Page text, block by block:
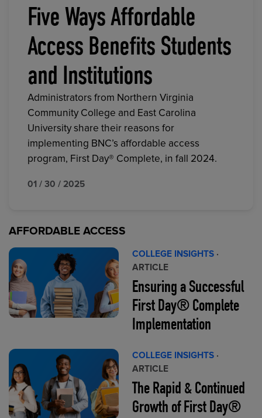
Five Ways Affordable
Access Benefits Students
and Institutions
Administrators from Northern Virginia
Community College and East Carolina
University share their reasons for
implementing BNC’s affordable access
program, First Day® Complete, in fall 2024.
01 / 30 / 2025
AFFORDABLE ACCESS
COLLEGE INSIGHTS ·
ARTICLE
Ensuring a Successful
First Day® Complete
Implementation
COLLEGE INSIGHTS ·
ARTICLE
The Rapid & Continued
Growth of First Day®